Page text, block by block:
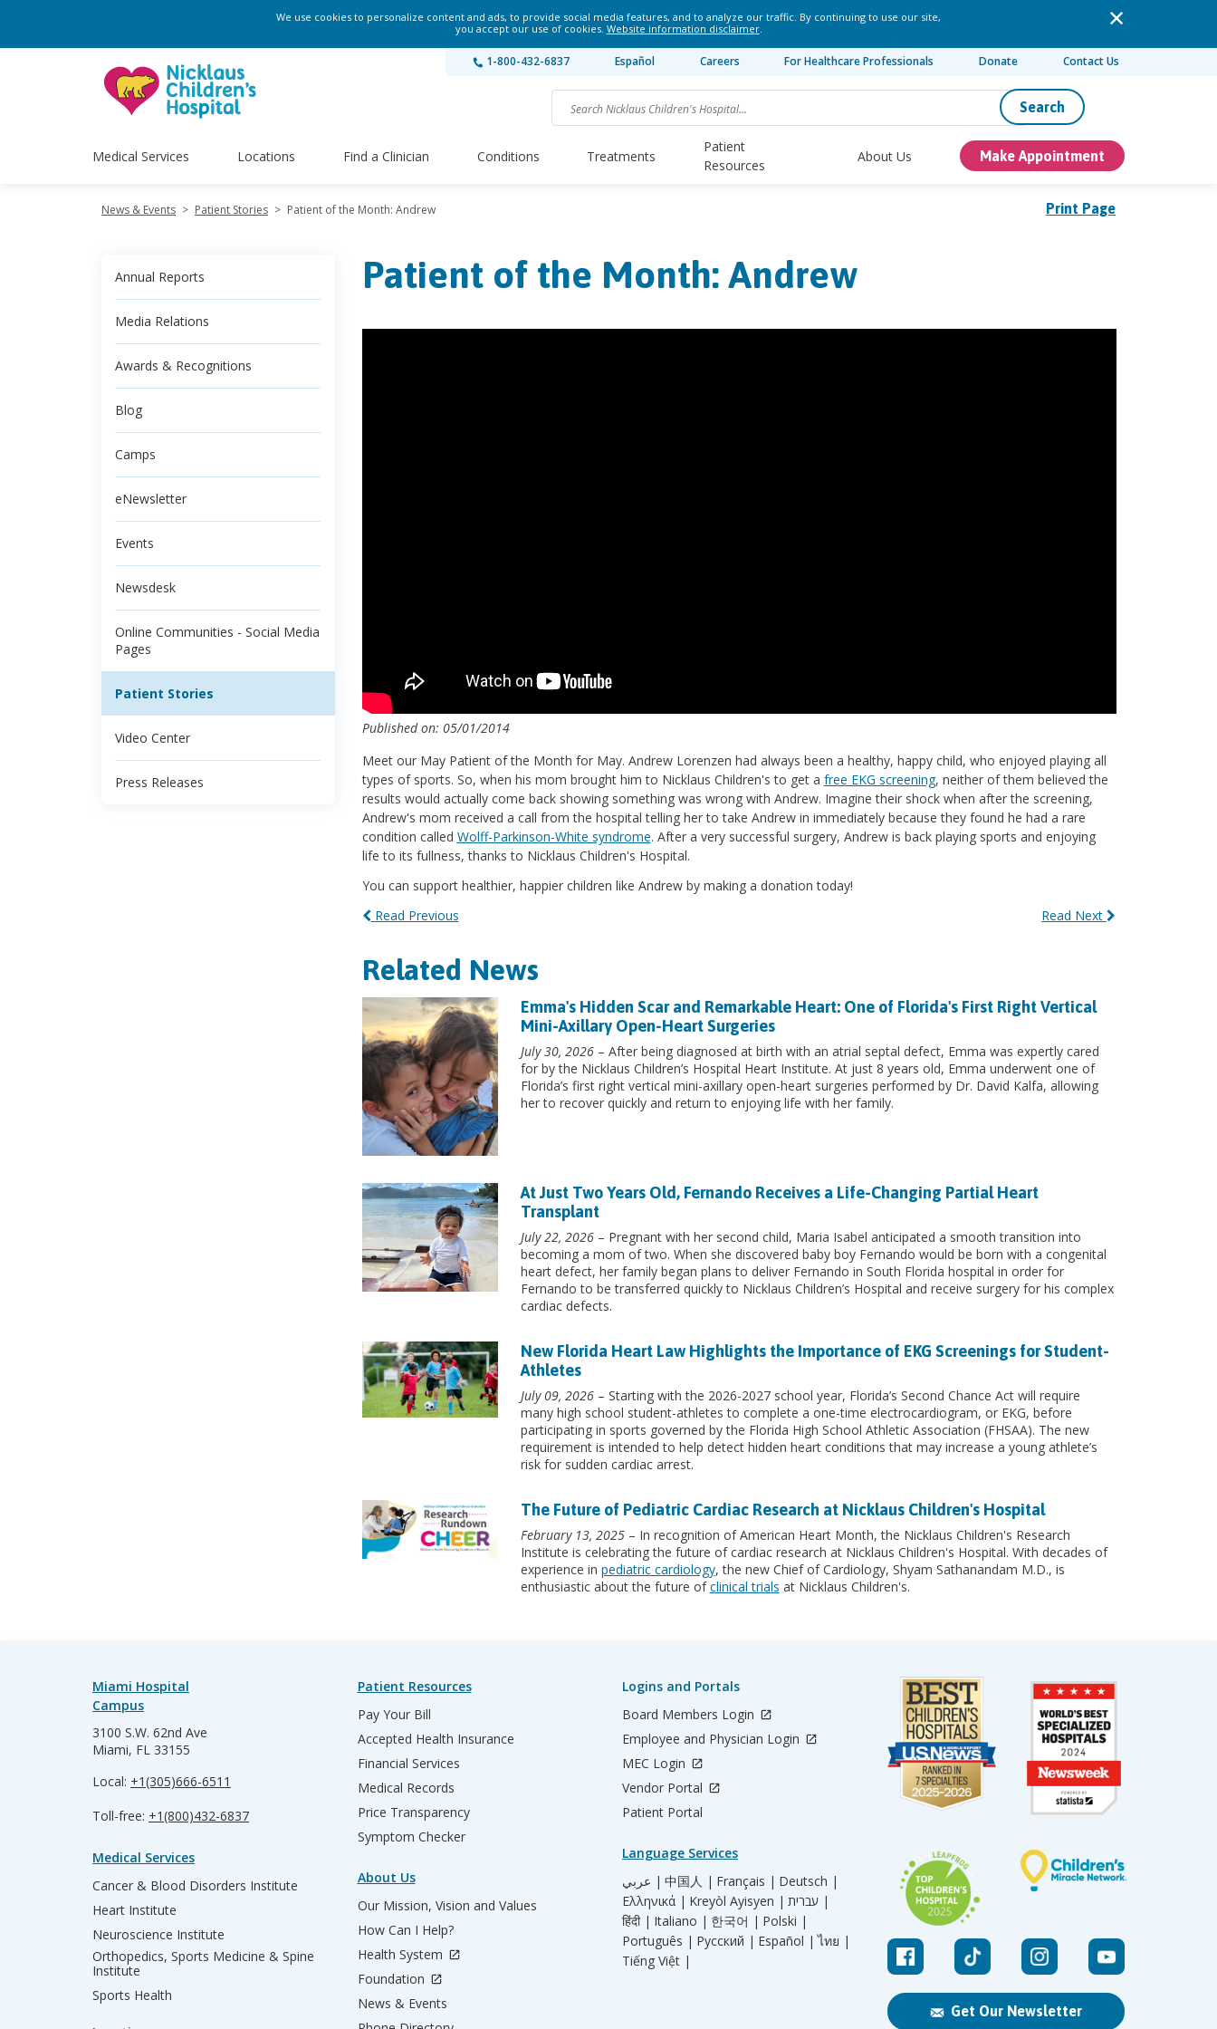
We use cookies to personalize content and ads, to provide social media features, and to analyze our traffic. By continuing to use our site,
you accept our use of cookies. Website information disclaimer.
1-800-432-6837 Español Careers For Healthcare Professionals Donate Contact Us
Search
Medical Services Locations Find a Clinician Conditions Treatments
Patient
Resources
About Us Make Appointment
Print Page
News & Events > Patient Stories > Patient of the Month: Andrew
Annual Reports
Media Relations
Awards & Recognitions
Blog
Camps
eNewsletter
Events
Newsdesk
Online Communities - Social Media
Pages
Patient Stories
Video Center
Press Releases
Patient of the Month: Andrew
Published on: 05/01/2014
Meet our May Patient of the Month for May. Andrew Lorenzen had always been a healthy, happy child, who enjoyed playing all
types of sports. So, when his mom brought him to Nicklaus Children's to get a free EKG screening, neither of them believed the
results would actually come back showing something was wrong with Andrew. Imagine their shock when after the screening,
Andrew's mom received a call from the hospital telling her to take Andrew in immediately because they found he had a rare
condition called Wolff-Parkinson-White syndrome. After a very successful surgery, Andrew is back playing sports and enjoying
life to its fullness, thanks to Nicklaus Children's Hospital.
You can support healthier, happier children like Andrew by making a donation today!
Read Previous
Read Next
Related News
Emma's Hidden Scar and Remarkable Heart: One of Florida's First Right Vertical
Mini-Axillary Open-Heart Surgeries
July 30, 2026– After being diagnosed at birth with an atrial septal defect, Emma was expertly cared
for by the Nicklaus Children’s Hospital Heart Institute. At just 8 years old, Emma underwent one of
Florida’s first right vertical mini-axillary open-heart surgeries performed by Dr. David Kalfa, allowing
her to recover quickly and return to enjoying life with her family.
At Just Two Years Old, Fernando Receives a Life-Changing Partial Heart
Transplant
July 22, 2026– Pregnant with her second child, Maria Isabel anticipated a smooth transition into
becoming a mom of two. When she discovered baby boy Fernando would be born with a congenital
heart defect, her family began plans to deliver Fernando in South Florida hospital in order for
Fernando to be transferred quickly to Nicklaus Children’s Hospital and receive surgery for his complex
cardiac defects.
New Florida Heart Law Highlights the Importance of EKG Screenings for Student-
Athletes
July 09, 2026– Starting with the 2026-2027 school year, Florida’s Second Chance Act will require
many high school student-athletes to complete a one-time electrocardiogram, or EKG, before
participating in sports governed by the Florida High School Athletic Association (FHSAA). The new
requirement is intended to help detect hidden heart conditions that may increase a young athlete’s
risk for sudden cardiac arrest.
The Future of Pediatric Cardiac Research at Nicklaus Children's Hospital
February 13, 2025– In recognition of American Heart Month, the Nicklaus Children's Research
Institute is celebrating the future of cardiac research at Nicklaus Children's Hospital. With decades of
experience in pediatric cardiology, the new Chief of Cardiology, Shyam Sathanandam M.D., is
enthusiastic about the future ofclinical trials at Nicklaus Children's.
Get Our Newsletter
Miami Hospital
Campus
3100 S.W. 62nd Ave
Miami, FL 33155
Local: +1(305)666-6511
Toll-free: +1(800)432-6837
Medical Services
Cancer & Blood Disorders Institute
Heart Institute
Neuroscience Institute
Orthopedics, Sports Medicine & Spine
Institute
Sports Health
Patient Resources
Pay Your Bill
Accepted Health Insurance
Financial Services
Medical Records
Price Transparency
Symptom Checker
About Us
Our Mission, Vision and Values
How Can I Help?
Health System
Foundation
News & Events
Logins and Portals
Board Members Login
Employee and Physician Login
MEC Login
Vendor Portal
Patient Portal
Language Services
عربي | 中国人 | Français | Deutsch |
Ελληνικά | Kreyòl Ayisyen |
עברית |
हिंदी | Italiano | 한국어 | Polski |
Português | Русский | Español | ไทย |
Tiếng Việt |